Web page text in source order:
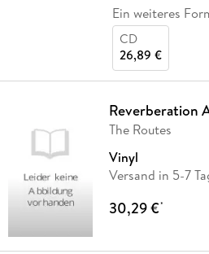
Ein weiteres
CD
26,89 €
Reverberation
The Routes
Vinyl
Versand in 5-7
30,29 €*